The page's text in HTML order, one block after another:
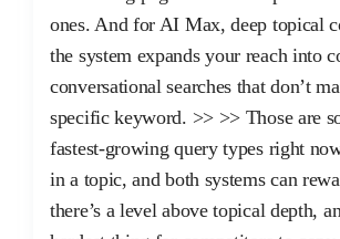
ones. And for AI Max, deep topical
the system expands your reach into
conversational searches that don’t
specific keyword. >> >> Those are
fastest-growing query types right
in a topic, and both systems can
there’s a level above topical depth,